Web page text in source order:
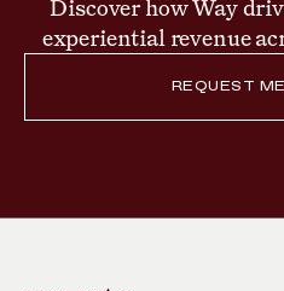
Discover how Way
experiential revenue
REQUEST